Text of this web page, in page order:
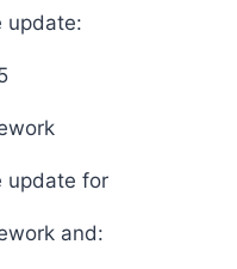
update:
update for
and: